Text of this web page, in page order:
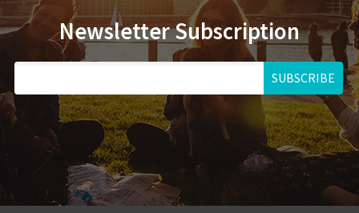
Newsletter Subscription
SUBSCRIBE